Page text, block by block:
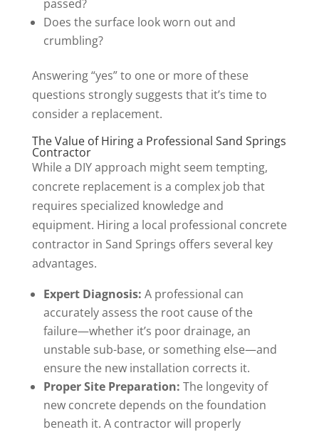
passed?
Does the surface look worn out and
crumbling?
Answering “yes” to one or more of these
questions strongly suggests that it’s time to
consider a replacement.
The Value of Hiring a Professional Sand Springs
Contractor
While a DIY approach might seem tempting,
concrete replacement is a complex job that
requires specialized knowledge and
equipment. Hiring a local professional concrete
contractor in Sand Springs offers several key
advantages.
Expert Diagnosis: A professional can
accurately assess the root cause of the
failure—whether it’s poor drainage, an
unstable sub-base, or something else—and
ensure the new installation corrects it.
Proper Site Preparation: The longevity of
new concrete depends on the foundation
beneath it. A contractor will properly